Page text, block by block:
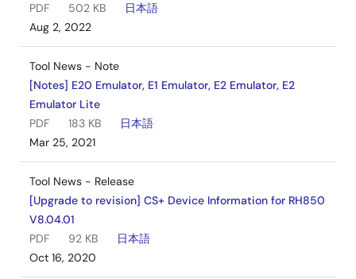
PDF
502 KB
日本語
Aug 2, 2022
Tool News - Note
[Notes] E20 Emulator, E1 Emulator, E2 Emulator, E2
Emulator Lite
PDF
183 KB
日本語
Mar 25, 2021
Tool News - Release
[Upgrade to revision] CS+ Device Information for RH850
V8.04.01
PDF
92 KB
日本語
Oct 16, 2020